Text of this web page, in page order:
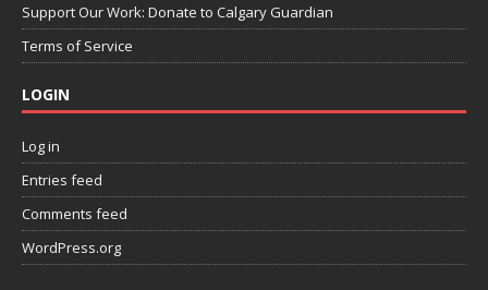
Support Our Work: Donate to Calgary Guardian
Terms of Service
LOGIN
Log in
Entries feed
Comments feed
WordPress.org